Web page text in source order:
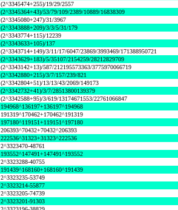
(2^3345474+255)/19/29/2557
(2^3345364+43)/53/79/109/2389/10889/16838309
(2^3345080+247)/31/3967
(2^3343888+209)/3/3/5/31/179
(2^3343774+115)/12239
(2^3343633+105)/137
(2^3343714+149)/3/11/17/6047/23869/3993469/171388950721
(2^3343629+183)/5/35107/2154259/28212829709
(2^3343142+13)/587/212195573363/3775970066719
(2^3342880+215)/3/7/157/239/821
(2^3342804+51)/13/13/43/2069/149173
(2^3342732+41)/3/7/28513800139379
(2^3342588+95)/3/619/13174671553/22761066847
194968^136197+136197^194968
191319^170462+170462^191319
197180^119151+119151^197180
206393^70432+70432^206393
222536^31323+31323^222536
2^3323470-48761
193552^147491+147491^193552
2^3323288-40755
191439^168160+168160^191439
2^3323235-53749
2^3323214-55877
2^3323205-74739
2^3323201-91303